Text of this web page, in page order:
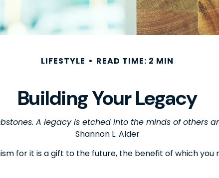
LIFESTYLE READ TIME: 2 MIN
Building Your Legacy
A legacy is etched into the minds of others
Shannon L. Alder
for it is a gift to the future, the benefit of which